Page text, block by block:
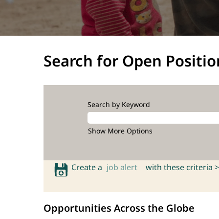
Search for Open
Search by Keyword
Show More Options
Create a job alert with these criteria >
Opportunities Across the Globe